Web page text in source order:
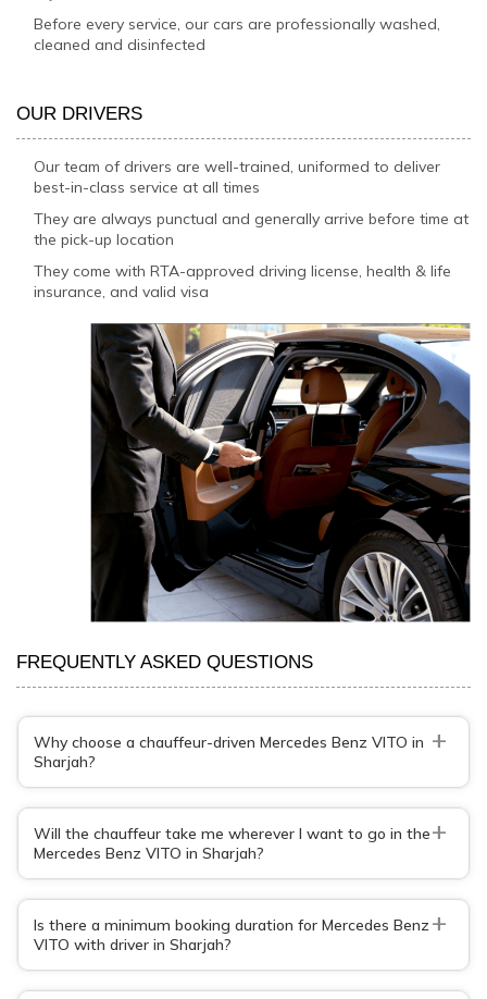
Before every service, our cars are professionally washed,
cleaned and disinfected
OUR DRIVERS
Our team of drivers are well-trained, uniformed to deliver
best-in-class service at all times
They are always punctual and generally arrive before time at
the pick-up location
They come with RTA-approved driving license, health & life
insurance, and valid visa
FREQUENTLY ASKED QUESTIONS
Why choose a chauffeur-driven Mercedes Benz VITO in
Sharjah?
+
Will the chauffeur take me wherever I want to go in the
Mercedes Benz VITO in Sharjah?
+
Is there a minimum booking duration for Mercedes Benz
VITO with driver in Sharjah?
+